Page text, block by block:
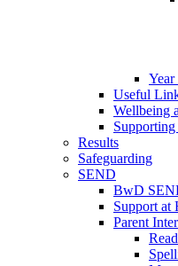
Year
Useful
Wellbeing
Results
Safeguarding
SEND
BwD
Support at
Parent